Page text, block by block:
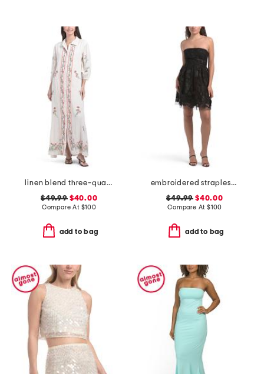
linen blend three-quarter sleeve embroidered maxi dress
$49.99$40.00
Compare At $100
add to bag
embroidered strapless mini dress
$49.99 $40.00
Compare At $100
add to bag